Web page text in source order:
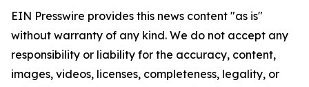
EIN Presswire provides this news content "as is"
without warranty of any kind. We do not accept any
responsibility or liability for the accuracy, content,
images, videos, licenses, completeness, legality, or